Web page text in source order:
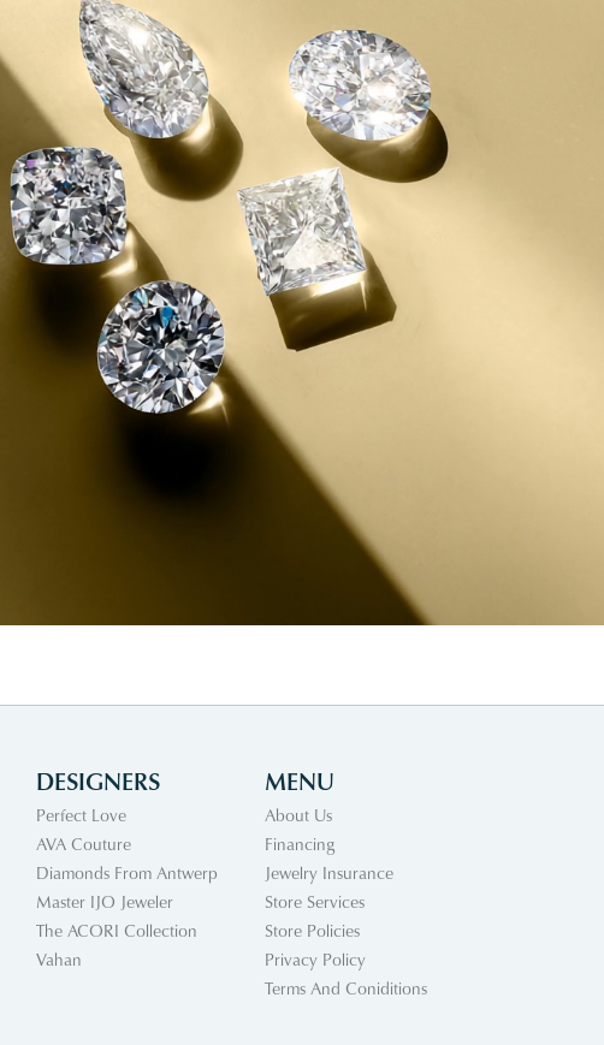
DESIGNERS
Perfect Love
AVA Couture
Diamonds From Antwerp
Master IJO Jeweler
The ACORI Collection
Vahan
MENU
About Us
Financing
Jewelry Insurance
Store Services
Store Policies
Privacy Policy
Terms And Coniditions